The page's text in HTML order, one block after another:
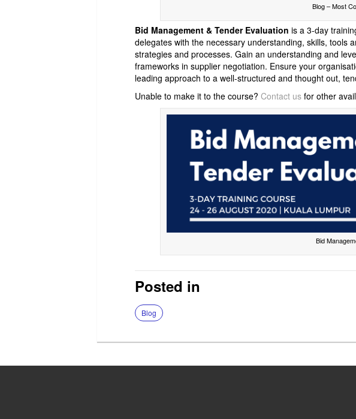
Blog – Most
Bid Management & Tender Evaluation is a 3-day
delegates with the necessary understanding, skills, tools
strategies and processes. Gain an understanding and
frameworks in supplier negotiation. Ensure your
leading approach to a well-structured and thought out,
Unable to make it to the course? Contact us for other
Bid
Posted in
Blog